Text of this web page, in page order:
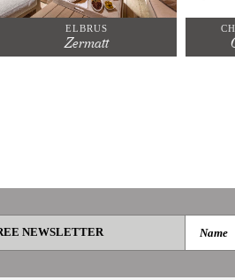
ELBRUS
Zermatt
NEWSLETTER